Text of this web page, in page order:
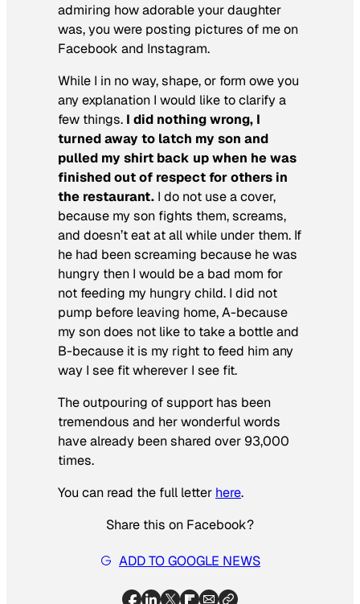
admiring how adorable your daughter
was, you were posting pictures of me on
Facebook and Instagram.
While I in no way, shape, or form owe you
any explanation I would like to clarify a
few things. I did nothing wrong, I
turned away to latch my son and
pulled my shirt back up when he was
finished out of respect for others in
the restaurant. I do not use a cover,
because my son fights them, screams,
and doesn’t eat at all while under them. If
he had been screaming because he was
hungry then I would be a bad mom for
not feeding my hungry child. I did not
pump before leaving home, A-because
my son does not like to take a bottle and
B-because it is my right to feed him any
way I see fit wherever I see fit.
The outpouring of support has been
tremendous and her wonderful words
have already been shared over 93,000
times.
You can read the full letter here.
Share this on Facebook?
ADD TO GOOGLE NEWS